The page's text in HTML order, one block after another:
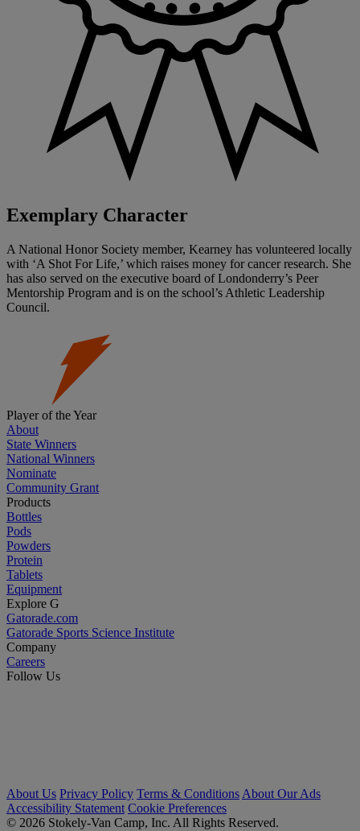
Exemplary Character
A National Honor Society member, Kearney has volunteered locally
with ‘A Shot For Life,’ which raises money for cancer research. She
has also served on the executive board of Londonderry’s Peer
Mentorship Program and is on the school’s Athletic Leadership
Council.
Player of the Year
About
State Winners
National Winners
Nominate
Community Grant
Products
Bottles
Pods
Powders
Protein
Tablets
Equipment
Explore G
Gatorade.com
Gatorade Sports Science Institute
Company
Careers
Follow Us
About Us Privacy Policy Terms & Conditions About Our Ads
Accessibility Statement Cookie Preferences
© 2026 Stokely-Van Camp, Inc. All Rights Reserved.